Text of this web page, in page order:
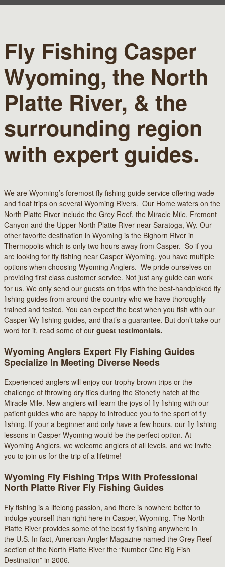
Fly Fishing Casper
Wyoming, the North
Platte River, & the
surrounding region
with expert guides.
We are Wyoming’s foremost fly fishing guide service offering wade
and float trips on several Wyoming Rivers. Our Home waters on the
North Platte River include the Grey Reef, the Miracle Mile, Fremont
Canyon and the Upper North Platte River near Saratoga, Wy. Our
other favorite destination in Wyoming is the Bighorn River in
Thermopolis which is only two hours away from Casper. So if you
are looking for fly fishing near Casper Wyoming, you have multiple
options when choosing Wyoming Anglers. We pride ourselves on
providing first class customer service. Not just any guide can work
for us. We only send our guests on trips with the best-handpicked fly
fishing guides from around the country who we have thoroughly
trained and tested. You can expect the best when you fish with our
Casper Wy fishing guides, and that’s a guarantee. But don’t take our
word for it, read some of our guest testimonials.
Wyoming Anglers Expert Fly Fishing Guides
Specialize In Meeting Diverse Needs
Experienced anglers will enjoy our trophy brown trips or the
challenge of throwing dry flies during the Stonefly hatch at the
Miracle Mile. New anglers will learn the joys of fly fishing with our
patient guides who are happy to introduce you to the sport of fly
fishing. If your a beginner and only have a few hours, our fly fishing
lessons in Casper Wyoming would be the perfect option. At
Wyoming Anglers, we welcome anglers of all levels, and we invite
you to join us for the trip of a lifetime!
Wyoming Fly Fishing Trips With Professional
North Platte River Fly Fishing Guides
Fly fishing is a lifelong passion, and there is nowhere better to
indulge yourself than right here in Casper, Wyoming. The North
Platte River provides some of the best fly fishing anywhere in
the U.S. In fact, American Angler Magazine named the Grey Reef
section of the North Platte River the “Number One Big Fish
Destination” in 2006.